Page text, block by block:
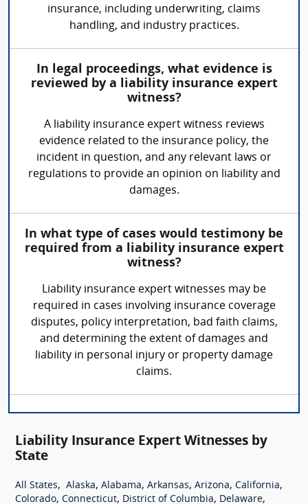
insurance, including underwriting, claims
handling, and industry practices.
In legal proceedings, what evidence is
reviewed by a liability insurance expert
witness?
A liability insurance expert witness reviews
evidence related to the insurance policy, the
incident in question, and any relevant laws or
regulations to provide an opinion on liability and
damages.
In what type of cases would testimony be
required from a liability insurance expert
witness?
Liability insurance expert witnesses may be
required in cases involving insurance coverage
disputes, policy interpretation, bad faith claims,
and determining the extent of damages and
liability in personal injury or property damage
claims.
Liability Insurance Expert Witnesses by
State
All States, Alaska, Alabama, Arkansas, Arizona, California,
Colorado, Connecticut, District of Columbia, Delaware,